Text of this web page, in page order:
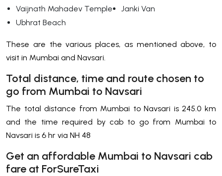
Vaijnath Mahadev Temple
Janki Van
Ubhrat Beach
These are the various places, as mentioned above, to
visit in Mumbai and Navsari.
Total distance, time and route chosen to
go from Mumbai to Navsari
The total distance from Mumbai to Navsari is 245.0 km
and the time required by cab to go from Mumbai to
Navsari is 6 hr via NH 48
Get an affordable Mumbai to Navsari cab
fare at ForSureTaxi